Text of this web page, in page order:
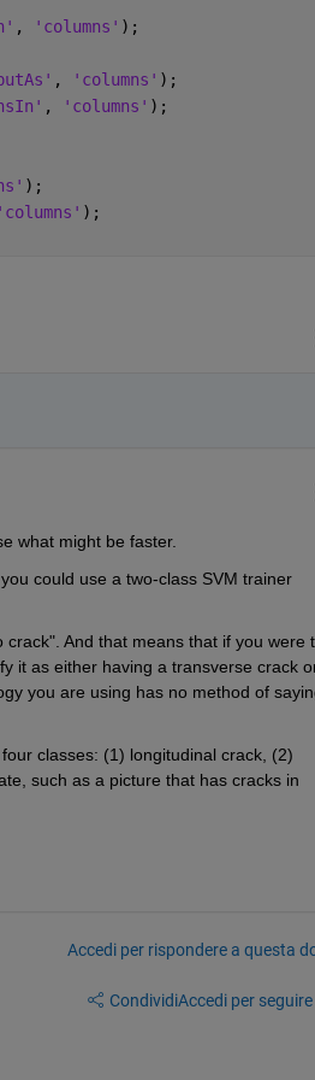
, 'columns' );
, 'columns' );
, 'columns' );
);
'columns' );
what might be faster.
could use a two-class SVM trainer
And that means that if you were
it as either having a transverse crack
you are using has no method of
classes: (1) longitudinal crack, (2)
such as a picture that has cracks in
Accedi per rispondere a questa
CondividiAccedi per